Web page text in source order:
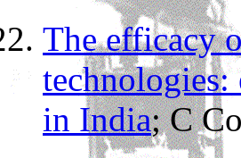
The efficacy
technologies:
in India;C